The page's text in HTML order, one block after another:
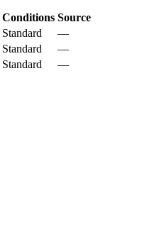
Conditions Source
Standard
—
Standard
—
Standard —